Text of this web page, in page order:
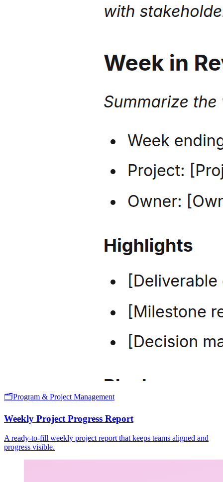
🗂️Program & Project Management
Weekly Project Progress Report
A ready-to-fill weekly project report that keeps teams aligned and
progress visible.